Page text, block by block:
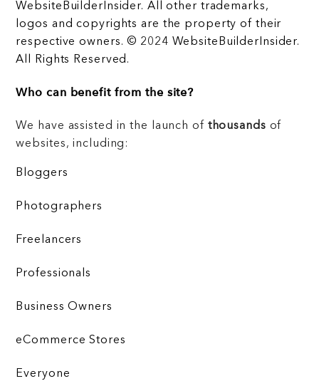
WebsiteBuilderInsider. All other trademarks,
logos and copyrights are the property of their
respective owners. © 2024 WebsiteBuilderInsider.
All Rights Reserved.
Who can benefit from the site?
We have assisted in the launch of thousands of
websites, including:
Bloggers
Photographers
Freelancers
Professionals
Business Owners
eCommerce Stores
Everyone